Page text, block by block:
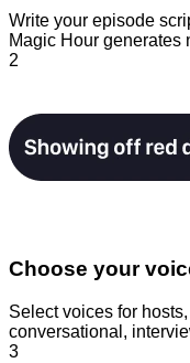
Write your episode
Magic Hour generates
2
Choose your
Select voices for
conversational,
3